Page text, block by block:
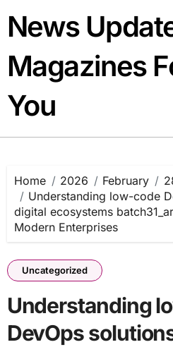
content
News
Magazines
You
Home 2026 February
Understanding low-code
digital ecosystems
Modern Enterprises
Uncategorized
Understanding
DevOps